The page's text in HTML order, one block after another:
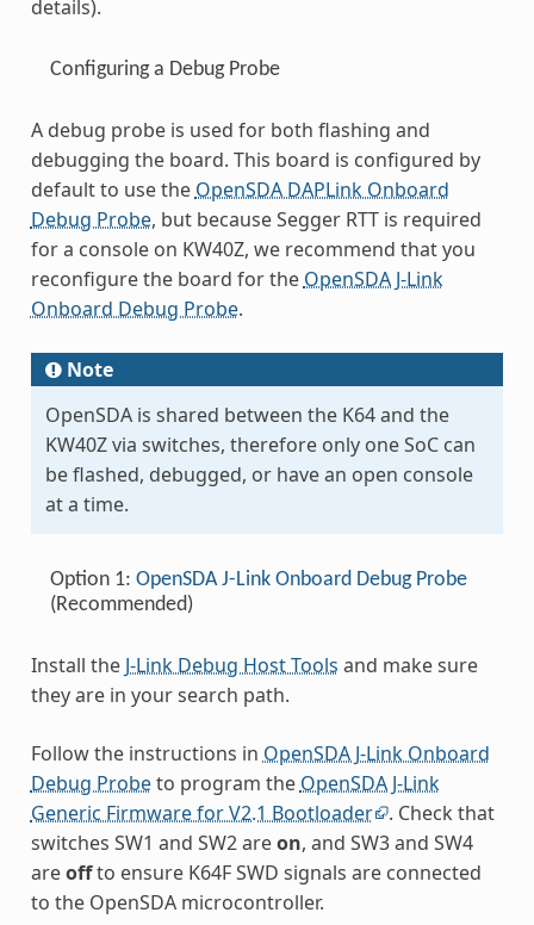
details).
Configuring a Debug Probe
A debug probe is used for both flashing and
debugging the board. This board is configured by
default to use theOpenSDA DAPLink Onboard
Debug Probe, but because Segger RTT is required
for a console on KW40Z, we recommend that you
reconfigure the board for theOpenSDA J-Link
Onboard Debug Probe.
Note
OpenSDA is shared between the K64 and the
KW40Z via switches, therefore only one SoC can
be flashed, debugged, or have an open console
at a time.
Option 1: OpenSDA J-Link Onboard Debug Probe
(Recommended)
Install the J-Link Debug Host Tools and make sure
they are in your search path.
Follow the instructions in OpenSDA J-Link Onboard
Debug Probeto program the OpenSDA J-Link
Generic Firmware for V2.1 Bootloader . Check that
switches SW1 and SW2 areon, and SW3 and SW4
areoffto ensure K64F SWD signals are connected
to the OpenSDA microcontroller.